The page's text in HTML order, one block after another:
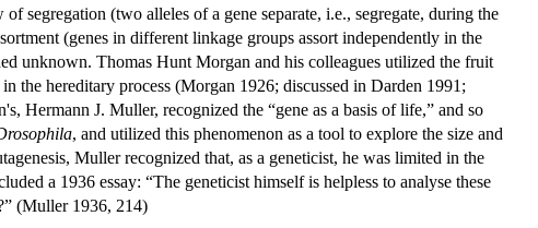
segregation (two alleles of a gene separate, i.e., segregate, during the
(genes in different linkage groups assort independently in the
unknown. Thomas Hunt Morgan and his colleagues utilized the fruit
the hereditary process (Morgan 1926; discussed in Darden 1991;
Hermann J. Muller, recognized the “gene as a basis of life,” and so
, and utilized this phenomenon as a tool to explore the size and
Muller recognized that, as a geneticist, he was limited in the
a 1936 essay: “The geneticist himself is helpless to analyse these
(Muller 1936, 214)